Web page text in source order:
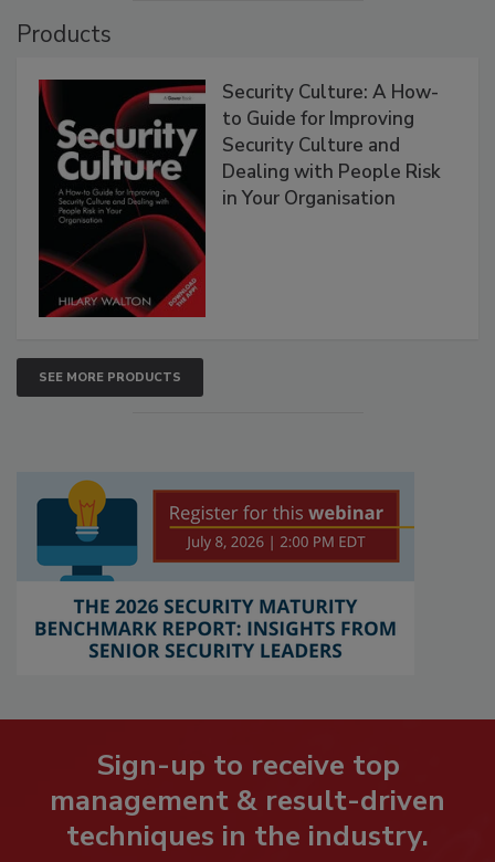
Products
Security Culture: A How-
to Guide for Improving
Security Culture and
Dealing with People Risk
in Your Organisation
SEE MORE PRODUCTS
Sign-up to receive top
management & result-driven
techniques in the industry.